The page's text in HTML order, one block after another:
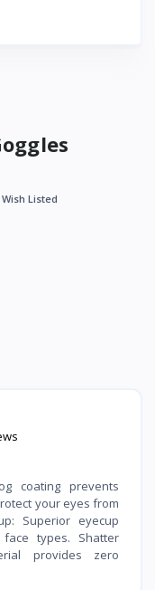
Wish Listed
coating prevents
your eyes from
Superior eyecup
types. Shatter
provides zero